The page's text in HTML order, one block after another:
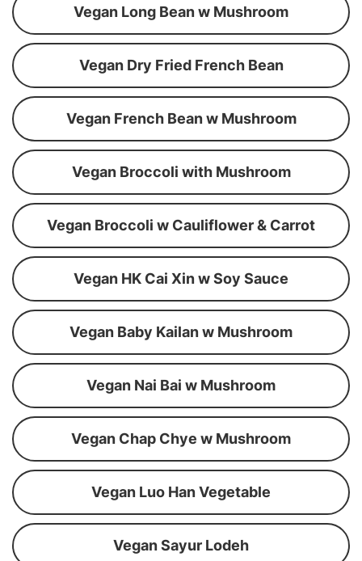
Vegan Long Bean w Mushroom
Vegan Dry Fried French Bean
Vegan French Bean w Mushroom
Vegan Broccoli with Mushroom
Vegan Broccoli w Cauliflower & Carrot
Vegan HK Cai Xin w Soy Sauce
Vegan Baby Kailan w Mushroom
Vegan Nai Bai w Mushroom
Vegan Chap Chye w Mushroom
Vegan Luo Han Vegetable
Vegan Sayur Lodeh